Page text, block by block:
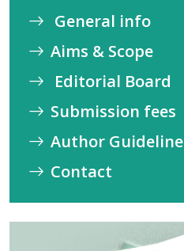
General info
Aims & Scope
Editorial Board
Submission fees
Author Guideline
Contact